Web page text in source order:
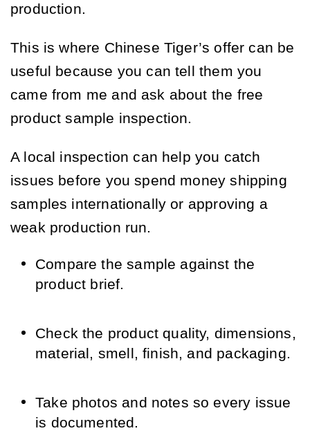
production.
This is where Chinese Tiger’s offer can be
useful because you can tell them you
came from me and ask about the free
product sample inspection.
A local inspection can help you catch
issues before you spend money shipping
samples internationally or approving a
weak production run.
Compare the sample against the
product brief.
Check the product quality, dimensions,
material, smell, finish, and packaging.
Take photos and notes so every issue
is documented.